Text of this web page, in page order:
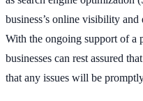
business’s online visibility
With the ongoing support of a
businesses can rest assured
that any issues will be